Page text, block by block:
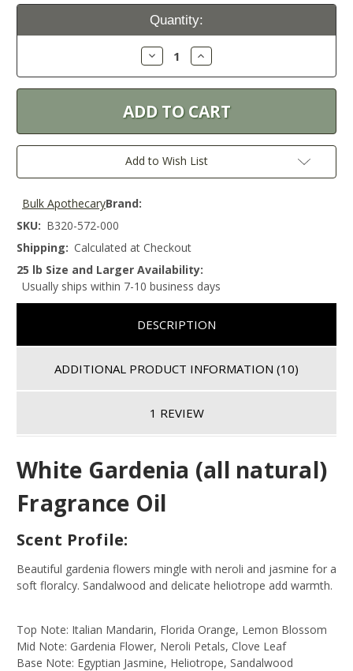
Current
Quantity:
Decrease
Quantity:
Increase
Quantity:
Add to Wish List
Brand:
Bulk Apothecary
SKU: B320-572-000
Shipping: Calculated at Checkout
25 lb Size and Larger Availability:
Usually ships within 7-10 business days
DESCRIPTION
ADDITIONAL PRODUCT INFORMATION (10)
1 REVIEW
White Gardenia (all natural)
Fragrance Oil
Scent Profile:
Beautiful gardenia flowers mingle with neroli and jasmine for a
soft floralcy. Sandalwood and delicate heliotrope add warmth.
Top Note: Italian Mandarin, Florida Orange, Lemon Blossom
Mid Note: Gardenia Flower, Neroli Petals, Clove Leaf
Base Note: Egyptian Jasmine, Heliotrope, Sandalwood